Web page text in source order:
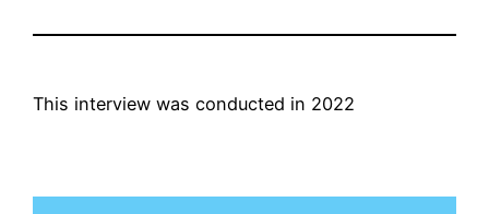
This interview was conducted in 2022